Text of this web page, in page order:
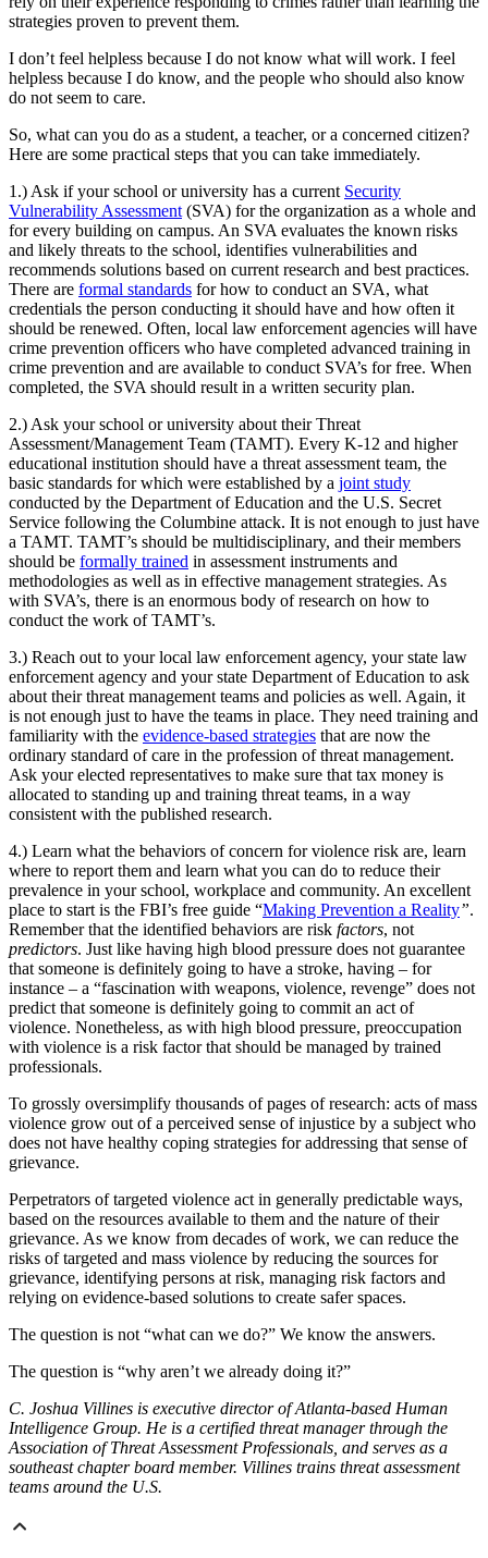
strategies proven to prevent them.
I don’t feel helpless because I do not know what will work. I feel
helpless because I do know, and the people who should also know
do not seem to care.
So, what can you do as a student, a teacher, or a concerned citizen?
Here are some practical steps that you can take immediately.
1.) Ask if your school or university has a current Security
Vulnerability Assessment (SVA) for the organization as a whole and
for every building on campus. An SVA evaluates the known risks
and likely threats to the school, identifies vulnerabilities and
recommends solutions based on current research and best practices.
There are formal standards for how to conduct an SVA, what
credentials the person conducting it should have and how often it
should be renewed. Often, local law enforcement agencies will have
crime prevention officers who have completed advanced training in
crime prevention and are available to conduct SVA’s for free. When
completed, the SVA should result in a written security plan.
2.) Ask your school or university about their Threat
Assessment/Management Team (TAMT). Every K-12 and higher
educational institution should have a threat assessment team, the
basic standards for which were established by a joint study
conducted by the Department of Education and the U.S. Secret
Service following the Columbine attack. It is not enough to just have
a TAMT. TAMT’s should be multidisciplinary, and their members
should be formally trained in assessment instruments and
methodologies as well as in effective management strategies. As
with SVA’s, there is an enormous body of research on how to
conduct the work of TAMT’s.
3.) Reach out to your local law enforcement agency, your state law
enforcement agency and your state Department of Education to ask
about their threat management teams and policies as well. Again, it
is not enough just to have the teams in place. They need training and
familiarity with the evidence-based strategies that are now the
ordinary standard of care in the profession of threat management.
Ask your elected representatives to make sure that tax money is
allocated to standing up and training threat teams, in a way
consistent with the published research.
4.) Learn what the behaviors of concern for violence risk are, learn
where to report them and learn what you can do to reduce their
prevalence in your school, workplace and community. An excellent
place to start is the FBI’s free guide “Making Prevention a Reality”.
Remember that the identified behaviors are risk factors, not
predictors. Just like having high blood pressure does not guarantee
that someone is definitely going to have a stroke, having – for
instance – a “fascination with weapons, violence, revenge” does not
predict that someone is definitely going to commit an act of
violence. Nonetheless, as with high blood pressure, preoccupation
with violence is a risk factor that should be managed by trained
professionals.
To grossly oversimplify thousands of pages of research: acts of mass
violence grow out of a perceived sense of injustice by a subject who
does not have healthy coping strategies for addressing that sense of
grievance.
Perpetrators of targeted violence act in generally predictable ways,
based on the resources available to them and the nature of their
grievance. As we know from decades of work, we can reduce the
risks of targeted and mass violence by reducing the sources for
grievance, identifying persons at risk, managing risk factors and
relying on evidence-based solutions to create safer spaces.
The question is not “what can we do?” We know the answers.
The question is “why aren’t we already doing it?”
C. Joshua Villines is executive director of Atlanta-based Human
Intelligence Group. He is a certified threat manager through the
Association of Threat Assessment Professionals, and serves as a
southeast chapter board member. Villines trains threat assessment
teams around the U.S.